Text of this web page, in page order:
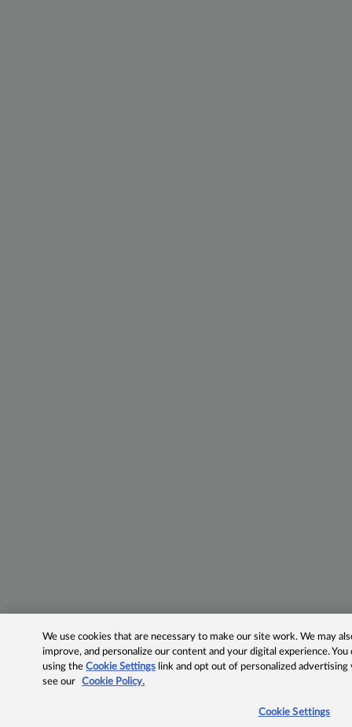
We use cookies that are necessary to make our site work. We may
improve, and personalize our content and your digital experience.
using theCookie Settings link and opt out of personalized advertising
see our
Cookie Policy.
Cookie Settings